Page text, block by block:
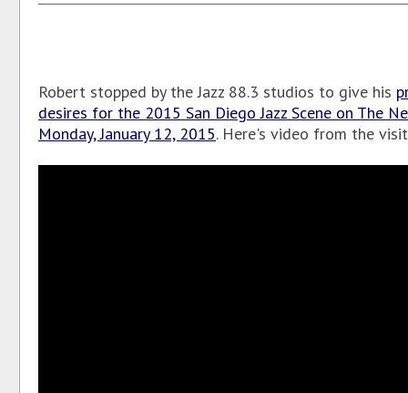
Robert stopped by the Jazz 88.3 studios to give his
desires for the 2015 San Diego Jazz Scene on The
Monday, January 12, 2015. Here's video from the